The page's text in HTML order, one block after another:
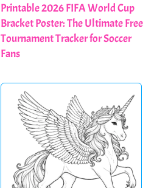
Printable 2026 FIFA World Cup
Bracket Poster: The Ultimate Free
Tournament Tracker for Soccer
Fans